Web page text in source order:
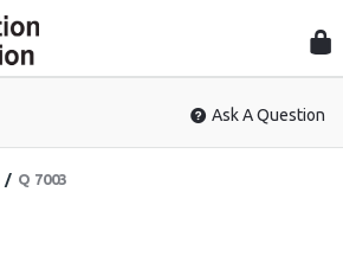
Ask A Question
/ Q 7003